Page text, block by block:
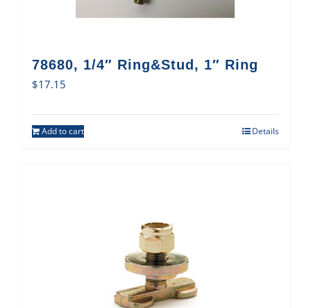
78680, 1/4″ Ring&Stud, 1″ Ring
$17.15
Add to cart Details